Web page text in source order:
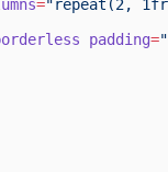
="repeat(2,
padding=